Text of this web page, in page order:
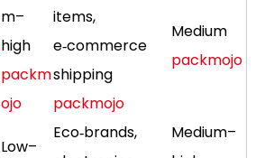
m–
high
packm
ojo
items,
e‑commerce
shipping
packmojo
Medium
packmojo
Low–
Eco‑brands,
Medium–